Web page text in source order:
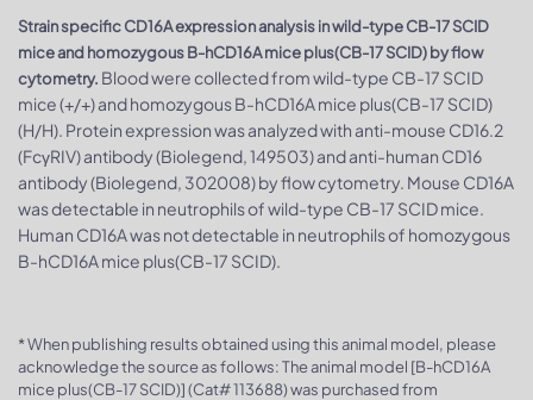
Strain specific CD16A expression analysis in wild-type CB-17 SCID
mice and homozygous B-hCD16A mice plus(CB-17 SCID) by flow
cytometry. Blood were collected from wild-type CB-17 SCID
mice (+/+) and homozygous B-hCD16A mice plus(CB-17 SCID)
(H/H). Protein expression was analyzed with anti-mouse CD16.2
(FcγRIV) antibody (Biolegend, 149503) and anti-human CD16
antibody (Biolegend, 302008) by flow cytometry. Mouse CD16A
was detectable in neutrophils of wild-type CB-17 SCID mice.
Human CD16A was not detectable in neutrophils of homozygous
B-hCD16A mice plus(CB-17 SCID).
* When publishing results obtained using this animal model, please
acknowledge the source as follows: The animal model [B-hCD16A
mice plus(CB-17 SCID)] (Cat# 113688) was purchased from